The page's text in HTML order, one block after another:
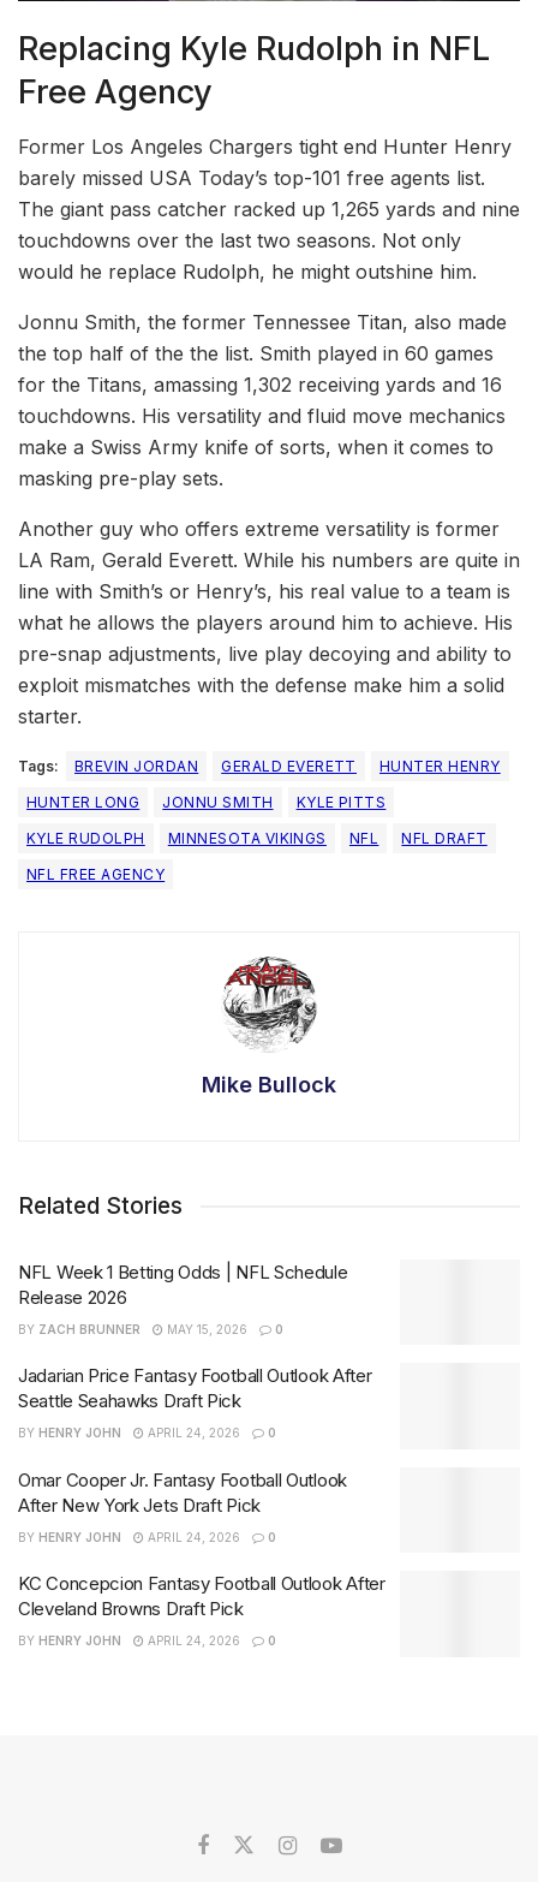
Replacing Kyle Rudolph in NFL
Free Agency
Former Los Angeles Chargers tight end Hunter Henry
barely missed USA Today’s top-101 free agents list.
The giant pass catcher racked up 1,265 yards and nine
touchdowns over the last two seasons. Not only
would he replace Rudolph, he might outshine him.
Jonnu Smith, the former Tennessee Titan, also made
the top half of the the list. Smith played in 60 games
for the Titans, amassing 1,302 receiving yards and 16
touchdowns. His versatility and fluid move mechanics
make a Swiss Army knife of sorts, when it comes to
masking pre-play sets.
Another guy who offers extreme versatility is former
LA Ram, Gerald Everett. While his numbers are quite in
line with Smith’s or Henry’s, his real value to a team is
what he allows the players around him to achieve. His
pre-snap adjustments, live play decoying and ability to
exploit mismatches with the defense make him a solid
starter.
Tags: BREVIN JORDAN GERALD EVERETT
HUNTER HENRY
HUNTER LONG
JONNU SMITH
KYLE PITTS
KYLE RUDOLPH
MINNESOTA VIKINGS NFL
NFL DRAFT
NFL FREE AGENCY
Mike Bullock
Related Stories
NFL Week 1 Betting Odds | NFL Schedule
Release 2026
BY ZACH BRUNNER MAY 15, 2026 0
Jadarian Price Fantasy Football Outlook After
Seattle Seahawks Draft Pick
BY HENRY JOHN APRIL 24, 2026 0
Omar Cooper Jr. Fantasy Football Outlook
After New York Jets Draft Pick
BY HENRY JOHN APRIL 24, 2026 0
KC Concepcion Fantasy Football Outlook After
Cleveland Browns Draft Pick
BY HENRY JOHN APRIL 24, 2026 0